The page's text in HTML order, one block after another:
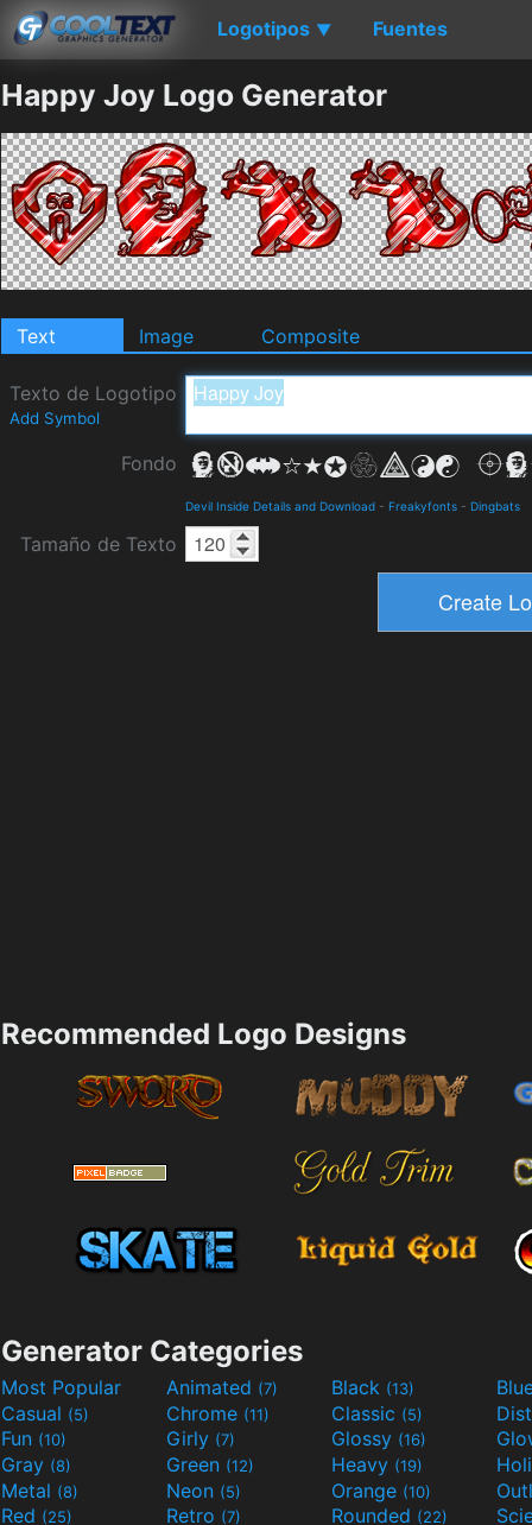
Logotipos ▼ Fuentes
Happy Joy Logo Generator
Text Image Composite
Texto de Logotipo
Add Symbol
Fondo
Devil Inside Details and Download - Freakyfonts - Dingbats
Tamaño de Texto
Recommended Logo Designs
Generator Categories
Most Popular Animated (7) Black (13)
Casual (5) Chrome (11) Classic (5)
Fun (10) Girly (7) Glossy (16)
Gray (8) Green (12) Heavy (19)
Metal (8) Neon (5) Orange (10)
Red (25) Retro (7) Rounded (22)